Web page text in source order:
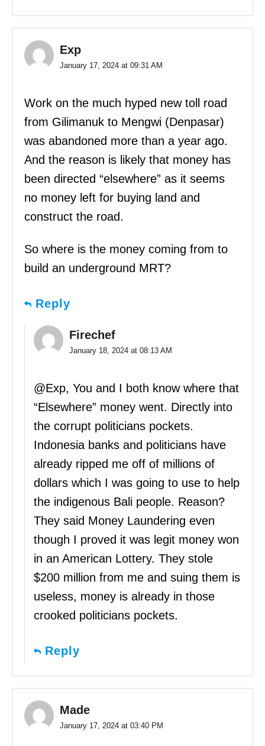
Exp
January 17, 2024 at 09:31 AM
Work on the much hyped new toll road
from Gilimanuk to Mengwi (Denpasar)
was abandoned more than a year ago.
And the reason is likely that money has
been directed “elsewhere” as it seems
no money left for buying land and
construct the road.
So where is the money coming from to
build an underground MRT?
Reply
Firechef
January 18, 2024 at 08:13 AM
@Exp, You and I both know where that
“Elsewhere” money went. Directly into
the corrupt politicians pockets.
Indonesia banks and politicians have
already ripped me off of millions of
dollars which I was going to use to help
the indigenous Bali people. Reason?
They said Money Laundering even
though I proved it was legit money won
in an American Lottery. They stole
$200 million from me and suing them is
useless, money is already in those
crooked politicians pockets.
Reply
Made
January 17, 2024 at 03:40 PM